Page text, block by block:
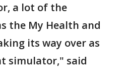
a lot of the
the My Health and
its way over as
simulator," said